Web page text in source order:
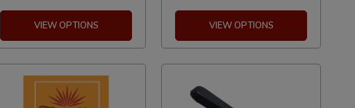
VIEW OPTIONS VIEW OPTIONS